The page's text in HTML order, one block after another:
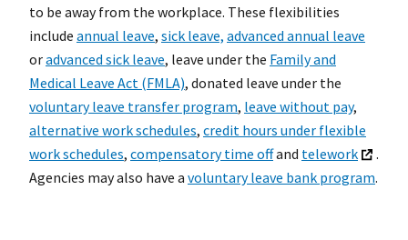
to be away from the workplace. These flexibilities
include annual leave, sick leave, advanced annual leave
oradvanced sick leave, leave under the Family and
Medical Leave Act (FMLA), donated leave under the
voluntary leave transfer program, leave without pay,
alternative work schedules, credit hours under flexible
work schedules, compensatory time offand telework
.
Agencies may also have a voluntary leave bank program.